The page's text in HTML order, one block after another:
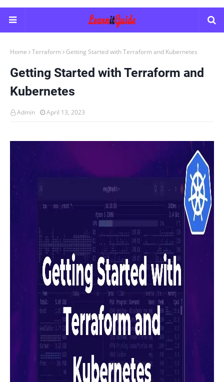
Home Terraform Getting Started with Terraform and Kubernetes
Getting Started with Terraform and
Kubernetes
Admin April 13, 2023